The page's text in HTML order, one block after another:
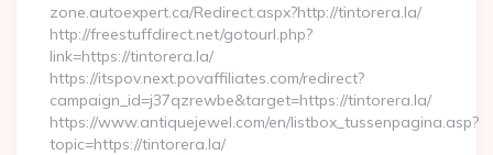
zone.autoexpert.ca/Redirect.aspx?http://tintorera.la/
http://freestuffdirect.net/gotourl.php?
link=https://tintorera.la/
https://itspov.next.povaffiliates.com/redirect?
campaign_id=j37qzrewbe&target=https://tintorera.la/
https://www.antiquejewel.com/en/listbox_tussenpagina.asp?
topic=https://tintorera.la/